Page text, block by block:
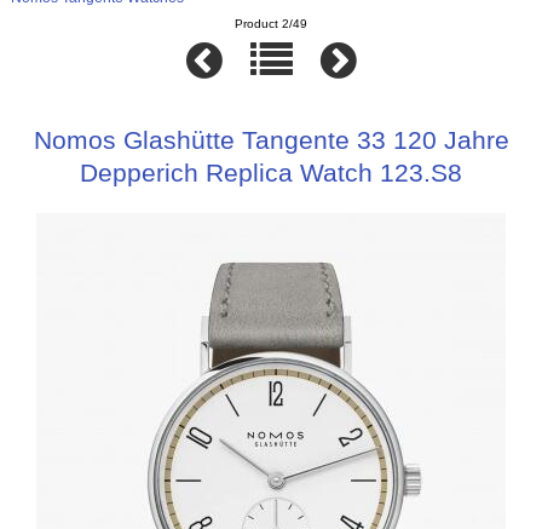
Product 2/49
Nomos Glashütte Tangente 33 120 Jahre
Depperich Replica Watch 123.S8